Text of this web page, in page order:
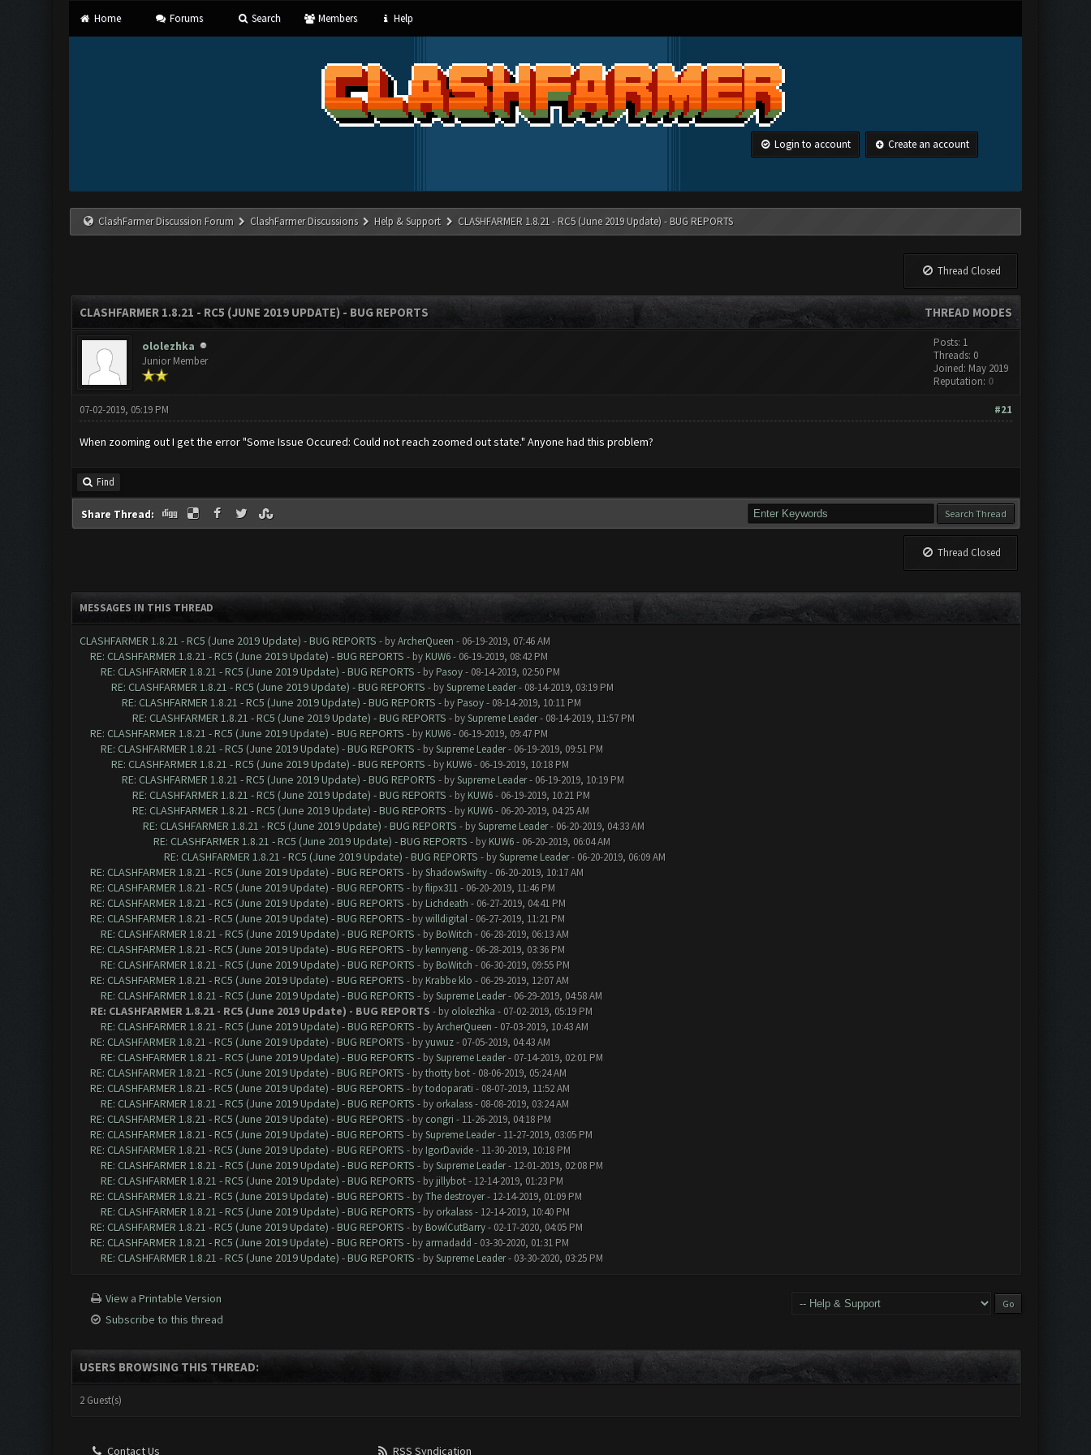
Home Forums Search Members Help
Login to account Create an account
ClashFarmer Discussion Forum ClashFarmer Discussions Help & Support CLASHFARMER 1.8.21 - RC5 (June 2019 Update) - BUG REPORTS
Thread Closed
THREAD MODES
CLASHFARMER 1.8.21 - RC5 (JUNE 2019 UPDATE) - BUG REPORTS
ololezhka
Junior Member
Posts: 1
Threads: 0
Joined: May 2019
Reputation: 0
#21
07-02-2019, 05:19 PM
When zooming out I get the error "Some Issue Occured: Could not reach zoomed out state." Anyone had this problem?
Find
Share Thread:
Thread Closed
MESSAGES IN THIS THREAD
CLASHFARMER 1.8.21 - RC5 (June 2019 Update) - BUG REPORTS - byArcherQueen - 06-19-2019, 07:46 AM
RE: CLASHFARMER 1.8.21 - RC5 (June 2019 Update) - BUG REPORTS - by KUW6- 06-19-2019, 08:42 PM
RE: CLASHFARMER 1.8.21 - RC5 (June 2019 Update) - BUG REPORTS - by Pasoy- 08-14-2019, 02:50 PM
RE: CLASHFARMER 1.8.21 - RC5 (June 2019 Update) - BUG REPORTS - bySupreme Leader- 08-14-2019, 03:19 PM
RE: CLASHFARMER 1.8.21 - RC5 (June 2019 Update) - BUG REPORTS - by Pasoy- 08-14-2019, 10:11 PM
RE: CLASHFARMER 1.8.21 - RC5 (June 2019 Update) - BUG REPORTS - bySupreme Leader- 08-14-2019, 11:57 PM
RE: CLASHFARMER 1.8.21 - RC5 (June 2019 Update) - BUG REPORTS - by KUW6- 06-19-2019, 09:47 PM
RE: CLASHFARMER 1.8.21 - RC5 (June 2019 Update) - BUG REPORTS - bySupreme Leader- 06-19-2019, 09:51 PM
RE: CLASHFARMER 1.8.21 - RC5 (June 2019 Update) - BUG REPORTS - by KUW6- 06-19-2019, 10:18 PM
RE: CLASHFARMER 1.8.21 - RC5 (June 2019 Update) - BUG REPORTS - bySupreme Leader- 06-19-2019, 10:19 PM
RE: CLASHFARMER 1.8.21 - RC5 (June 2019 Update) - BUG REPORTS - by KUW6- 06-19-2019, 10:21 PM
RE: CLASHFARMER 1.8.21 - RC5 (June 2019 Update) - BUG REPORTS - by KUW6- 06-20-2019, 04:25 AM
RE: CLASHFARMER 1.8.21 - RC5 (June 2019 Update) - BUG REPORTS - bySupreme Leader- 06-20-2019, 04:33 AM
RE: CLASHFARMER 1.8.21 - RC5 (June 2019 Update) - BUG REPORTS - by KUW6- 06-20-2019, 06:04 AM
RE: CLASHFARMER 1.8.21 - RC5 (June 2019 Update) - BUG REPORTS - bySupreme Leader- 06-20-2019, 06:09 AM
RE: CLASHFARMER 1.8.21 - RC5 (June 2019 Update) - BUG REPORTS - byShadowSwifty- 06-20-2019, 10:17 AM
RE: CLASHFARMER 1.8.21 - RC5 (June 2019 Update) - BUG REPORTS - byflipx311- 06-20-2019, 11:46 PM
RE: CLASHFARMER 1.8.21 - RC5 (June 2019 Update) - BUG REPORTS - by Lichdeath - 06-27-2019, 04:41 PM
RE: CLASHFARMER 1.8.21 - RC5 (June 2019 Update) - BUG REPORTS - bywilldigital- 06-27-2019, 11:21 PM
RE: CLASHFARMER 1.8.21 - RC5 (June 2019 Update) - BUG REPORTS - by BoWitch - 06-28-2019, 06:13 AM
RE: CLASHFARMER 1.8.21 - RC5 (June 2019 Update) - BUG REPORTS - by kennyeng- 06-28-2019, 03:36 PM
RE: CLASHFARMER 1.8.21 - RC5 (June 2019 Update) - BUG REPORTS - by BoWitch - 06-30-2019, 09:55 PM
RE: CLASHFARMER 1.8.21 - RC5 (June 2019 Update) - BUG REPORTS - by Krabbe klo - 06-29-2019, 12:07 AM
RE: CLASHFARMER 1.8.21 - RC5 (June 2019 Update) - BUG REPORTS - bySupreme Leader- 06-29-2019, 04:58 AM
RE: CLASHFARMER 1.8.21 - RC5 (June 2019 Update) - BUG REPORTS - by ololezhka - 07-02-2019, 05:19 PM
RE: CLASHFARMER 1.8.21 - RC5 (June 2019 Update) - BUG REPORTS - byArcherQueen - 07-03-2019, 10:43 AM
RE: CLASHFARMER 1.8.21 - RC5 (June 2019 Update) - BUG REPORTS - byyuwuz- 07-05-2019, 04:43 AM
RE: CLASHFARMER 1.8.21 - RC5 (June 2019 Update) - BUG REPORTS - bySupreme Leader- 07-14-2019, 02:01 PM
RE: CLASHFARMER 1.8.21 - RC5 (June 2019 Update) - BUG REPORTS - bythotty bot- 08-06-2019, 05:24 AM
RE: CLASHFARMER 1.8.21 - RC5 (June 2019 Update) - BUG REPORTS - bytodoparati - 08-07-2019, 11:52 AM
RE: CLASHFARMER 1.8.21 - RC5 (June 2019 Update) - BUG REPORTS - by orkalass- 08-08-2019, 03:24 AM
RE: CLASHFARMER 1.8.21 - RC5 (June 2019 Update) - BUG REPORTS - by congri - 11-26-2019, 04:18 PM
RE: CLASHFARMER 1.8.21 - RC5 (June 2019 Update) - BUG REPORTS - bySupreme Leader- 11-27-2019, 03:05 PM
RE: CLASHFARMER 1.8.21 - RC5 (June 2019 Update) - BUG REPORTS - by IgorDavide- 11-30-2019, 10:18 PM
RE: CLASHFARMER 1.8.21 - RC5 (June 2019 Update) - BUG REPORTS - bySupreme Leader- 12-01-2019, 02:08 PM
RE: CLASHFARMER 1.8.21 - RC5 (June 2019 Update) - BUG REPORTS - by jillybot- 12-14-2019, 01:23 PM
RE: CLASHFARMER 1.8.21 - RC5 (June 2019 Update) - BUG REPORTS - byThe destroyer- 12-14-2019, 01:09 PM
RE: CLASHFARMER 1.8.21 - RC5 (June 2019 Update) - BUG REPORTS - by orkalass- 12-14-2019, 10:40 PM
RE: CLASHFARMER 1.8.21 - RC5 (June 2019 Update) - BUG REPORTS - by BowlCutBarry- 02-17-2020, 04:05 PM
RE: CLASHFARMER 1.8.21 - RC5 (June 2019 Update) - BUG REPORTS - by armadadd - 03-30-2020, 01:31 PM
RE: CLASHFARMER 1.8.21 - RC5 (June 2019 Update) - BUG REPORTS - bySupreme Leader- 03-30-2020, 03:25 PM
View a Printable Version
Subscribe to this thread
USERS BROWSING THIS THREAD:
2 Guest(s)
Contact Us RSS Syndication